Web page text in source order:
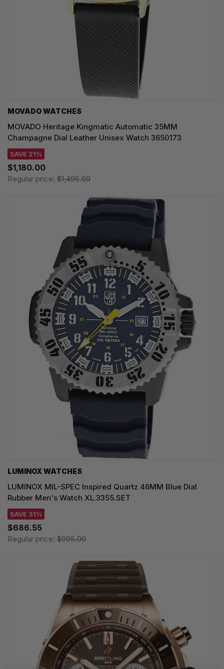
MOVADO WATCHES
MOVADO Heritage Kingmatic Automatic 35MM
Champagne Dial Leather Unisex Watch 3650173
SAVE 21%
$1,180.00
Regular price: $1,495.00
LUMINOX WATCHES
LUMINOX MIL-SPEC Inspired Quartz 46MM Blue Dial
Rubber Men's Watch XL.3355.SET
SAVE 31%
$686.55
Regular price: $995.00